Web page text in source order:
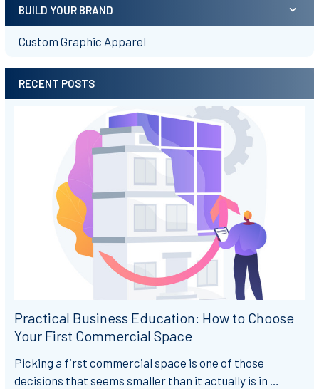
Sidebar
BUILD YOUR BRAND
Custom Graphic Apparel
RECENT POSTS
Practical Business Education: How to Choose
Your First Commercial Space
Picking a first commercial space is one of those
decisions that seems smaller than it actually is in …